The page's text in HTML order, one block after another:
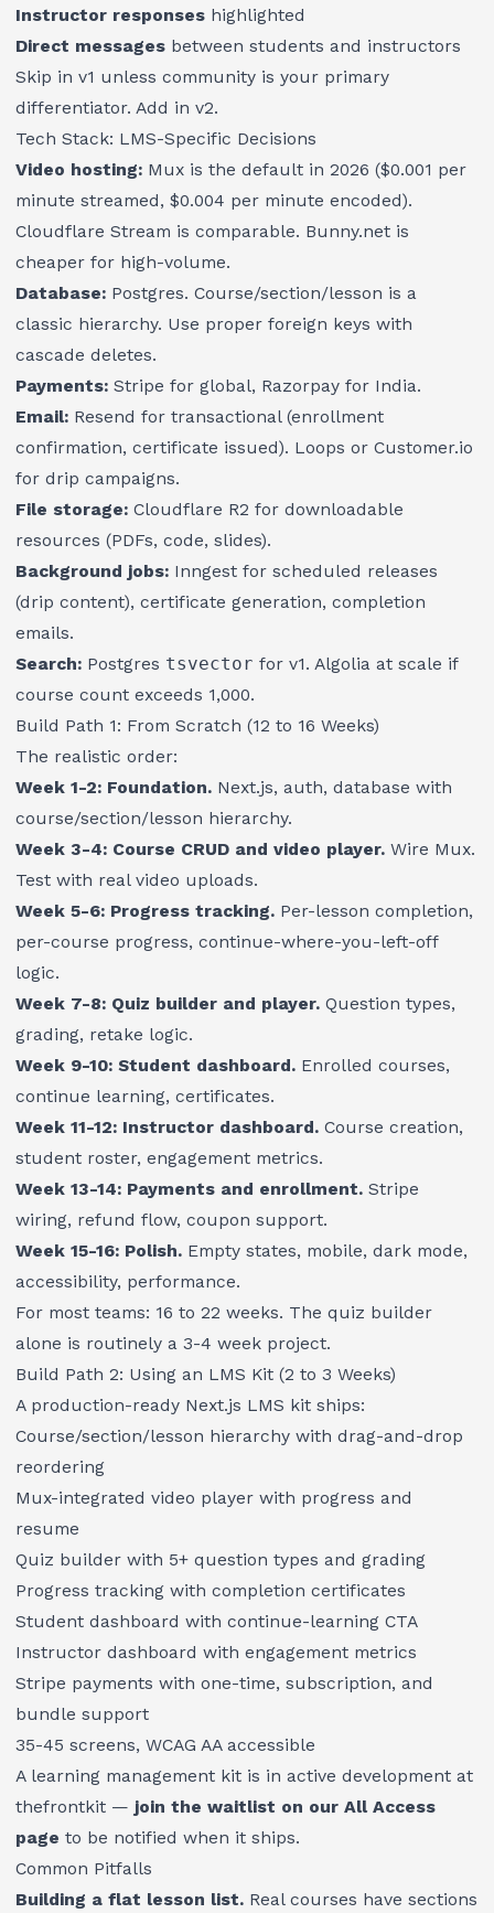
Instructor responses highlighted
Direct messages between students and instructors
Skip in v1 unless community is your primary
differentiator. Add in v2.
Tech Stack: LMS-Specific Decisions
Video hosting: Mux is the default in 2026 ($0.001 per
minute streamed, $0.004 per minute encoded).
Cloudflare Stream is comparable. Bunny.net is
cheaper for high-volume.
Database: Postgres. Course/section/lesson is a
classic hierarchy. Use proper foreign keys with
cascade deletes.
Payments: Stripe for global, Razorpay for India.
Email: Resend for transactional (enrollment
confirmation, certificate issued). Loops or Customer.io
for drip campaigns.
File storage: Cloudflare R2 for downloadable
resources (PDFs, code, slides).
Background jobs: Inngest for scheduled releases
(drip content), certificate generation, completion
emails.
Search: Postgres tsvector for v1. Algolia at scale if
course count exceeds 1,000.
Build Path 1: From Scratch (12 to 16 Weeks)
The realistic order:
Week 1-2: Foundation. Next.js, auth, database with
course/section/lesson hierarchy.
Week 3-4: Course CRUD and video player. Wire Mux.
Test with real video uploads.
Week 5-6: Progress tracking. Per-lesson completion,
per-course progress, continue-where-you-left-off
logic.
Week 7-8: Quiz builder and player. Question types,
grading, retake logic.
Week 9-10: Student dashboard. Enrolled courses,
continue learning, certificates.
Week 11-12: Instructor dashboard. Course creation,
student roster, engagement metrics.
Week 13-14: Payments and enrollment. Stripe
wiring, refund flow, coupon support.
Week 15-16: Polish. Empty states, mobile, dark mode,
accessibility, performance.
For most teams: 16 to 22 weeks. The quiz builder
alone is routinely a 3-4 week project.
Build Path 2: Using an LMS Kit (2 to 3 Weeks)
A production-ready Next.js LMS kit ships:
Course/section/lesson hierarchy with drag-and-drop
reordering
Mux-integrated video player with progress and
resume
Quiz builder with 5+ question types and grading
Progress tracking with completion certificates
Student dashboard with continue-learning CTA
Instructor dashboard with engagement metrics
Stripe payments with one-time, subscription, and
bundle support
35-45 screens, WCAG AA accessible
A learning management kit is in active development at
thefrontkit — join the waitlist on our All Access
page to be notified when it ships.
Common Pitfalls
Building a flat lesson list. Real courses have sections